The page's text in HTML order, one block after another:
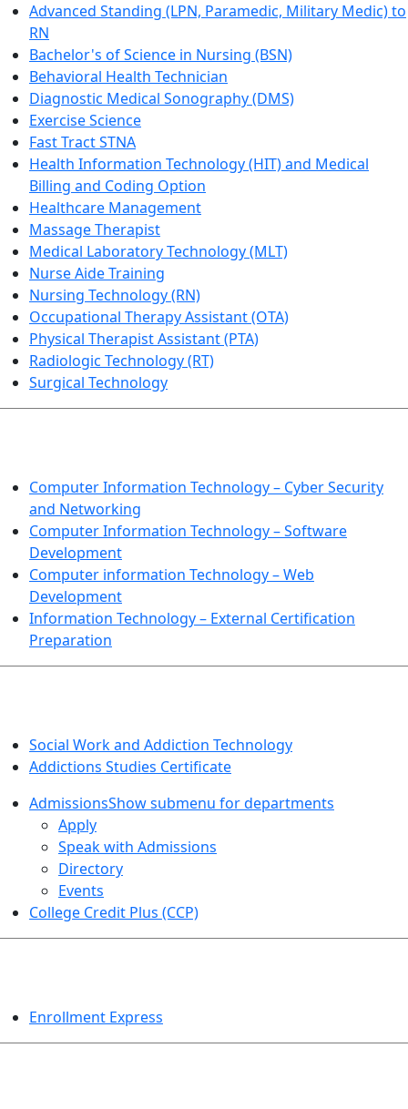
Advanced Standing (LPN, Paramedic, Military Medic) to
RN
Bachelor's of Science in Nursing (BSN)
Behavioral Health Technician
Diagnostic Medical Sonography (DMS)
Exercise Science
Fast Tract STNA
Health Information Technology (HIT) and Medical
Billing and Coding Option
Healthcare Management
Massage Therapist
Medical Laboratory Technology (MLT)
Nurse Aide Training
Nursing Technology (RN)
Occupational Therapy Assistant (OTA)
Physical Therapist Assistant (PTA)
Radiologic Technology (RT)
Surgical Technology
Computer Information Technology – Cyber Security
and Networking
Computer Information Technology – Software
Development
Computer information Technology – Web
Development
Information Technology – External Certification
Preparation
Social Work and Addiction Technology
Addictions Studies Certificate
AdmissionsShow submenu for departments
Apply
Speak with Admissions
Directory
Events
College Credit Plus (CCP)
Enrollment Express